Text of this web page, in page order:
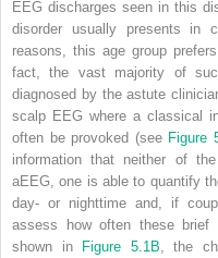
EEG discharges seen in this
disorder usually presents in
reasons, this age group
fact, the vast majority of
diagnosed by the astute
scalp EEG where a classical
often be provoked (see Figure
information that neither of
aEEG, one is able to quantify
day- or nighttime and, if
assess how often these brief
shown in
Figure 5.1B , the